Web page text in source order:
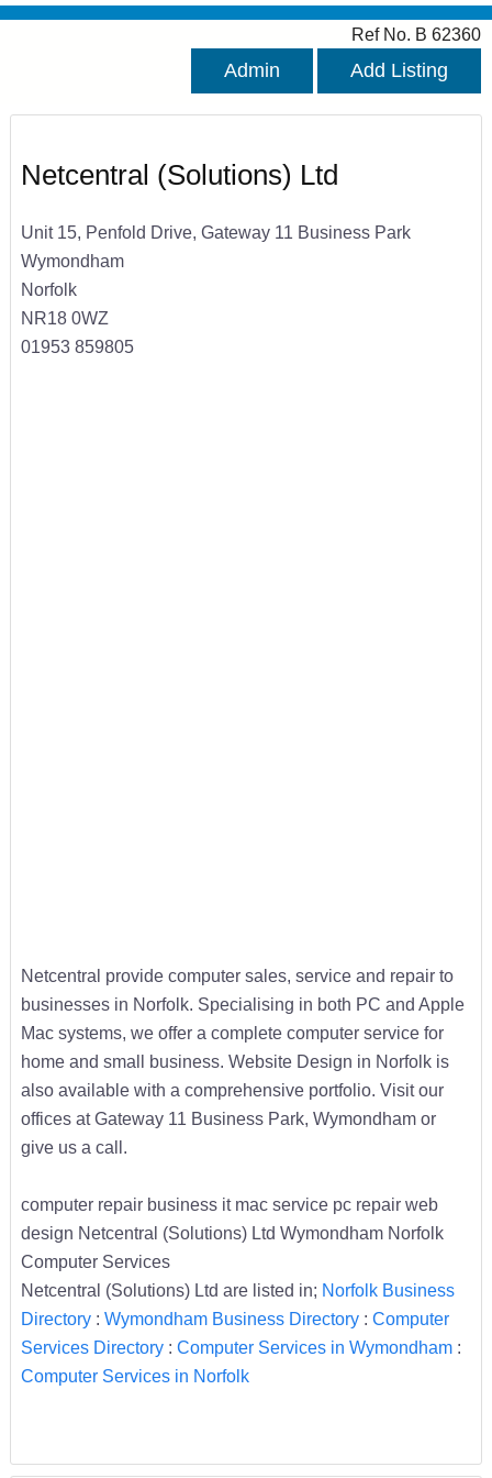
Ref No. B 62360
Admin Add Listing
Netcentral (Solutions) Ltd
Unit 15, Penfold Drive, Gateway 11 Business Park
Wymondham
Norfolk
NR18 0WZ
01953 859805
Netcentral provide computer sales, service and repair to
businesses in Norfolk. Specialising in both PC and Apple
Mac systems, we offer a complete computer service for
home and small business. Website Design in Norfolk is
also available with a comprehensive portfolio. Visit our
offices at Gateway 11 Business Park, Wymondham or
give us a call.
computer repair business it mac service pc repair web
design Netcentral (Solutions) Ltd Wymondham Norfolk
Computer Services
Netcentral (Solutions) Ltd are listed in; Norfolk Business
Directory: Wymondham Business Directory: Computer
Services Directory: Computer Services in Wymondham:
Computer Services in Norfolk